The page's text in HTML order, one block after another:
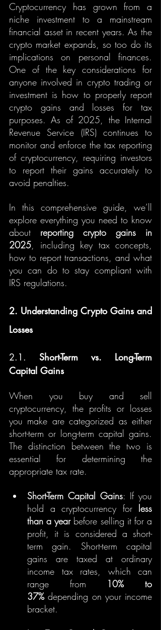
Cryptocurrency has grown from a
niche investment to a mainstream
financial asset in recent years. As the
crypto market expands, so too do its
implications on personal finances.
One of the key considerations for
anyone involved in crypto trading or
investment is how to properly report
crypto gains and losses for tax
purposes. As of 2025, the Internal
Revenue Service (IRS) continues to
monitor and enforce the tax reporting
of cryptocurrency, requiring investors
to report their gains accurately to
avoid penalties.
In this comprehensive guide, we’ll
explore everything you need to know
about reporting crypto gains in
2025, including key tax concepts,
how to report transactions, and what
you can do to stay compliant with
IRS regulations.
2. Understanding Crypto Gains and
Losses
2.1. Short-Term vs. Long-Term
Capital Gains
When you buy and sell
cryptocurrency, the profits or losses
you make are categorized as either
short-term or long-term capital gains.
The distinction between the two is
essential for determining the
appropriate tax rate.
Short-Term Capital Gains: If you
hold a cryptocurrency for less
than a year before selling it for a
profit, it is considered a short-
term gain. Short-term capital
gains are taxed at ordinary
income tax rates, which can
range from
10% to
37% depending on your income
bracket.